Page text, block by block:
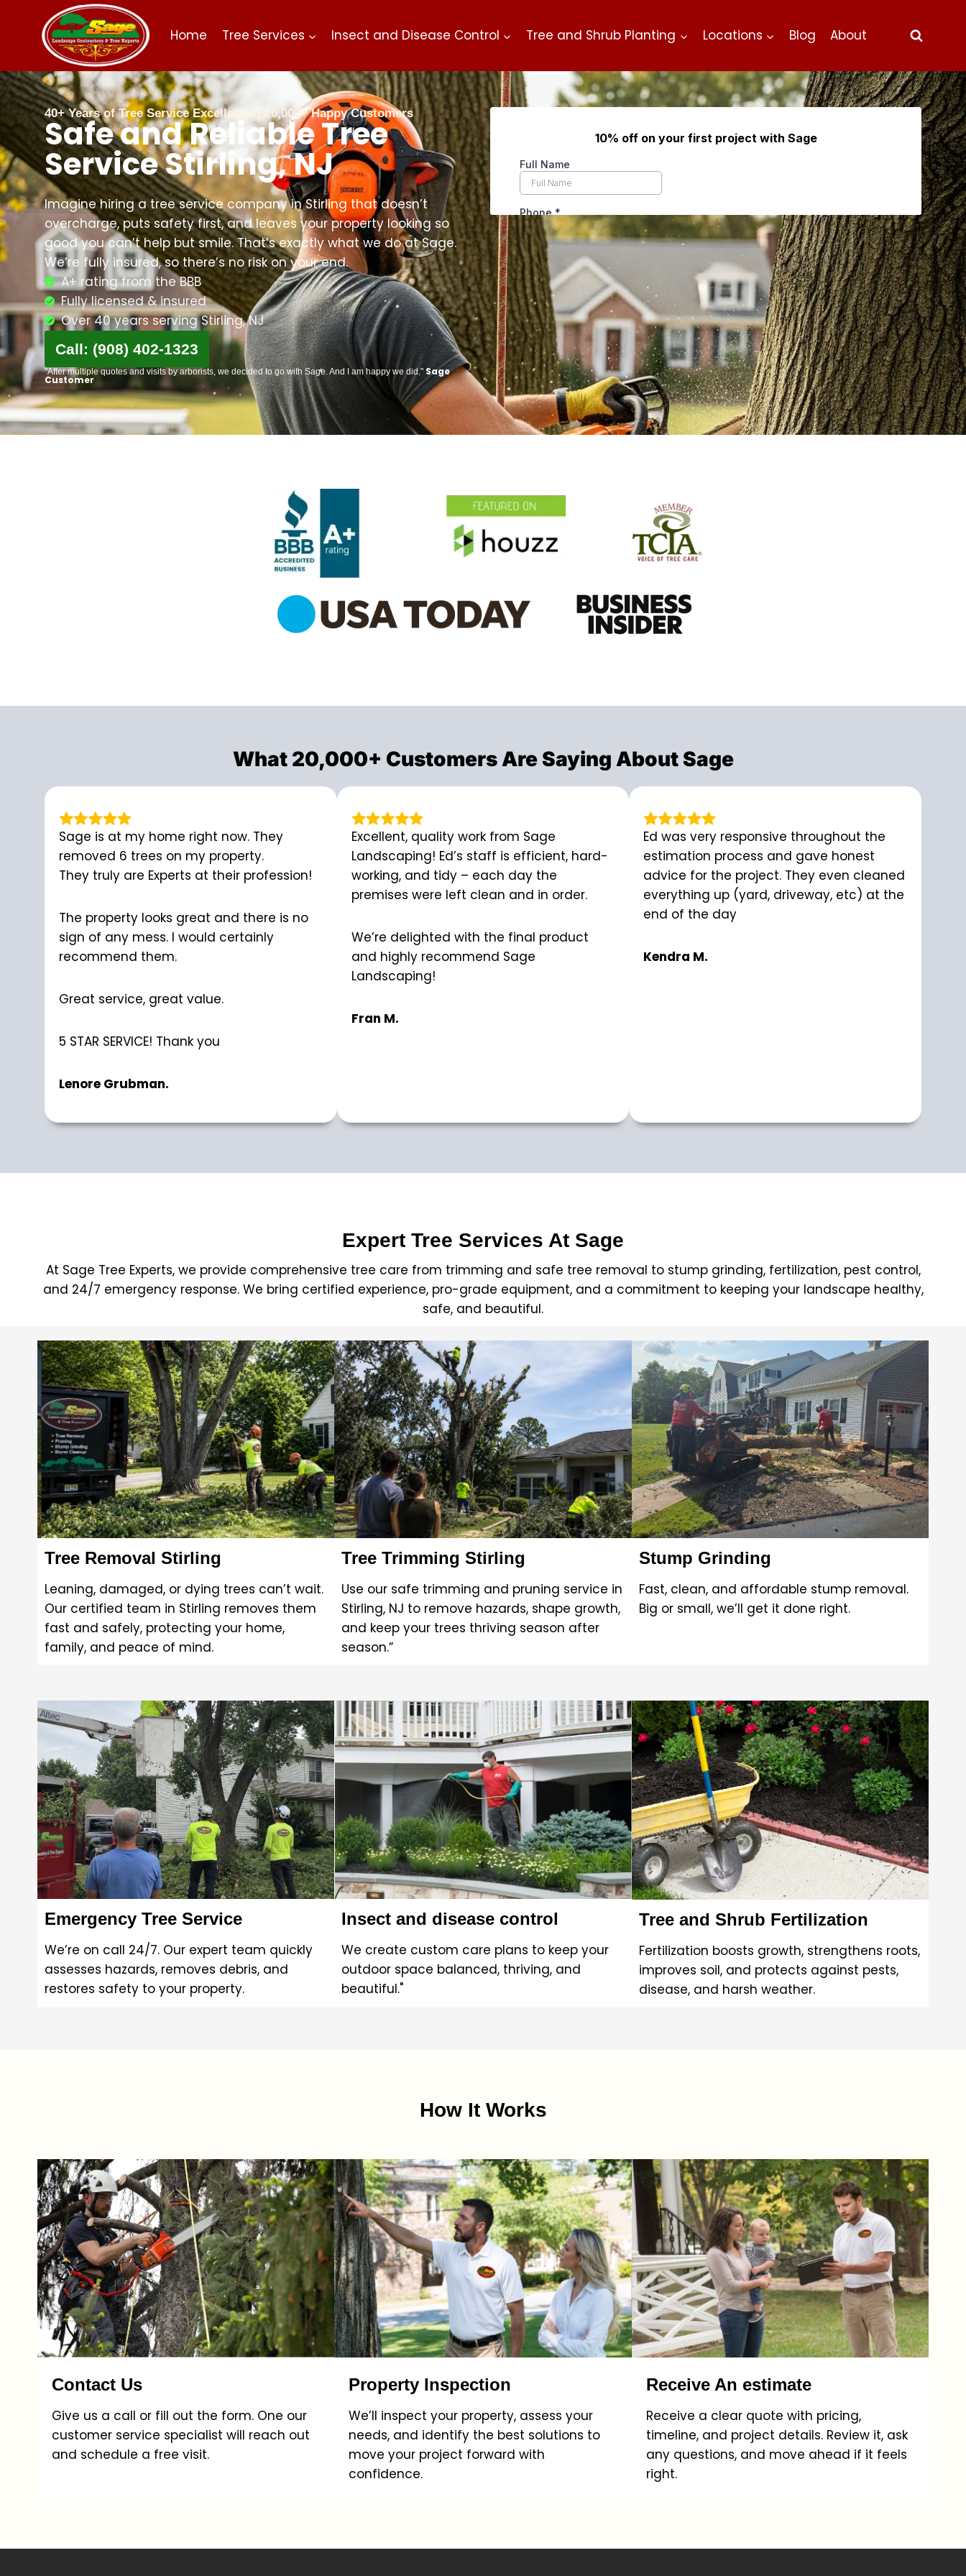
Home Tree Services Insect and Disease Control Tree and Shrub Planting Locations Blog About
40+ Years of Tree Service Excellence | 20,000+ Happy Customers
Safe and Reliable Tree
Service Stirling, NJ
Imagine hiring a tree service company in Stirling that doesn’t
overcharge, puts safety first, and leaves your property looking so
good you can’t help but smile. That’s exactly what we do at Sage.
We’re fully insured, so there’s no risk on your end.
A+ rating from the BBB
Fully licensed & insured
Over 40 years serving Stirling, NJ
Call: (908) 402-1323
"After multiple quotes and visits by arborists, we decided to go with Sage. And I am happy we did." Sage
Customer
What 20,000+ Customers Are Saying About Sage
Ed was very responsive throughout the
estimation process and gave honest
advice for the project. They even cleaned
everything up (yard, driveway, etc) at the
end of the day
Kendra M.
Excellent, quality work from Sage
Landscaping! Ed’s staff is efficient, hard-
working, and tidy – each day the
premises were left clean and in order.
We’re delighted with the final product
and highly recommend Sage
Landscaping!
Fran M.
Sage is at my home right now. They
removed 6 trees on my property.
They truly are Experts at their profession!
The property looks great and there is no
sign of any mess. I would certainly
recommend them.
Great service, great value.
5 STAR SERVICE! Thank you
Lenore Grubman.
Expert Tree Services At Sage
At Sage Tree Experts, we provide comprehensive tree care from trimming and safe tree removal to stump grinding, fertilization, pest control,
and 24/7 emergency response. We bring certified experience, pro-grade equipment, and a commitment to keeping your landscape healthy,
safe, and beautiful.
Tree Removal Stirling
Leaning, damaged, or dying trees can’t wait.
Our certified team in Stirling removes them
fast and safely, protecting your home,
family, and peace of mind.
Tree Trimming Stirling
Use our safe trimming and pruning service in
Stirling, NJ to remove hazards, shape growth,
and keep your trees thriving season after
season.”
Stump Grinding
Fast, clean, and affordable stump removal.
Big or small, we’ll get it done right.
Tree and Shrub Fertilization
Fertilization boosts growth, strengthens roots,
improves soil, and protects against pests,
disease, and harsh weather.
Insect and disease control
We create custom care plans to keep your
outdoor space balanced, thriving, and
beautiful."
Emergency Tree Service
We’re on call 24/7. Our expert team quickly
assesses hazards, removes debris, and
restores safety to your property.
How It Works
Contact Us
Give us a call or fill out the form. One our
customer service specialist will reach out
and schedule a free visit.
Property Inspection
We’ll inspect your property, assess your
needs, and identify the best solutions to
move your project forward with
confidence.
Receive An estimate
Receive a clear quote with pricing,
timeline, and project details. Review it, ask
any questions, and move ahead if it feels
right.